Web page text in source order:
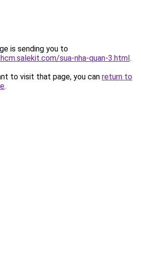
is sending you to
sua-nha-quan-3.html.
to visit that page, you can return to
.